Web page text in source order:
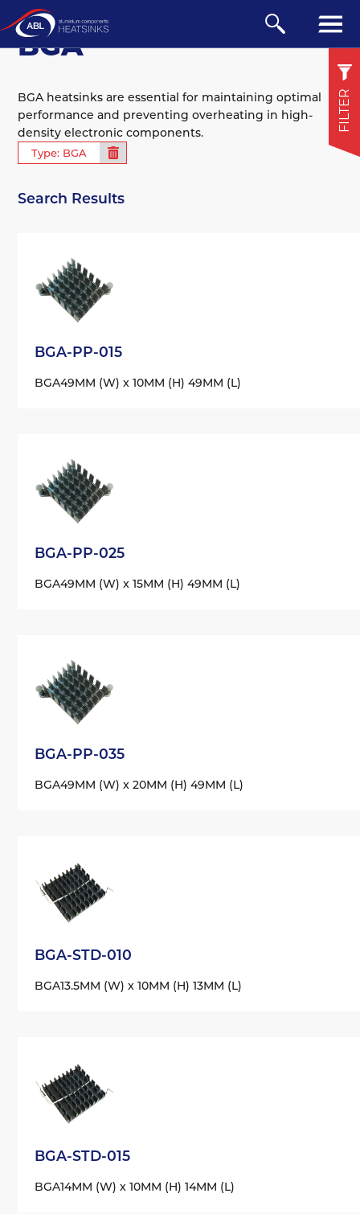
Extruded
Board Mounted
BGA
DISPLAYING 14 RESULTS
BGA heatsinks are essential for maintaining optimal
performance and preventing overheating in high-
density electronic components.
FILTER
Type: BGA
Search Results
BGA-PP-015
BGA49MM (W) x 10MM (H) 49MM (L)
BGA-PP-025
BGA49MM (W) x 15MM (H) 49MM (L)
BGA-PP-035
BGA49MM (W) x 20MM (H) 49MM (L)
BGA-STD-010
BGA13.5MM (W) x 10MM (H) 13MM (L)
BGA-STD-015
BGA14MM (W) x 10MM (H) 14MM (L)